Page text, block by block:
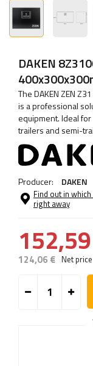
DAKEN
The DAKEN ZEN
is a professional
equipment. Ideal
trailers and semi-
Producer: DAKEN
Find out in
right away
124,06 € Net price